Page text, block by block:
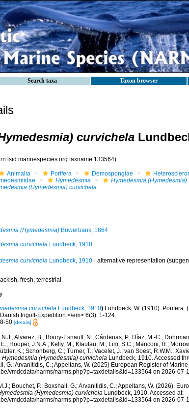
Search taxa Taxon browser
curvichela
Animalia Porifera Demospongiae
Hymedesmia
Hymedesmia (Hymedesmia)
(Hymedesmia) curvichela
(Hymedesmia)Bowerbank, 1864
curvichelaLundbeck, 1910
curvichelaLundbeck, 1910· alternative representation
,fresh,terrestrial
curvichelaLundbeck, 1910) Lundbeck, W. (1910). Porifera.
Ingolf-Expedition.</em> 6(3): 1-124.
50 [details]
Alvarez, B.; Boury-Esnault, N.; Cárdenas, P.; Díaz, M.-C.;
Hooper, J.N.A.; Kelly, M.; Klautau, M.; Lim, S.C.; Manconi, R.;
K.; Schönberg, C.; Turner, T.; Vacelet, J.; van Soest, R.W.M.;
Hymedesmia (Hymedesmia) curvichelaLundbeck, 1910. Accessed
G.; Arvanitidis, C.; Appeltans, W. (2025) European Register of
vmdcdata/narms/narms.php?p=taxdetails&id=133564 on 2026-07-
Bouchet, P.; Boxshall, G.; Arvanitidis, C.; Appeltans, W. (2026).
(Hymedesmia) curvichelaLundbeck, 1910. Accessed at:
vmdcdata/narms/narms.php?p=taxdetails&id=133564 on 2026-07-